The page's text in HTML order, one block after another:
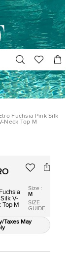
Etro Fuchsia Pink Silk
Neck Top M
V-
Top M
Size :
M
SIZE
GUIDE
Taxes May